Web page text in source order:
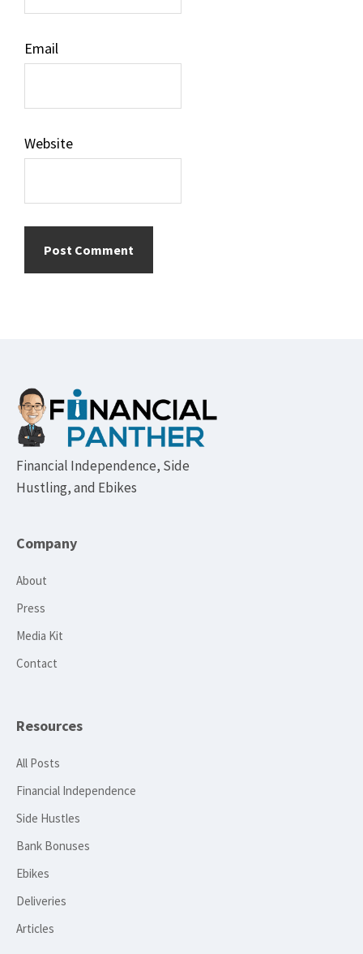
Email
Website
Footer
Financial Independence, Side
Hustling, and Ebikes
Company
About
Press
Media Kit
Contact
Resources
All Posts
Financial Independence
Side Hustles
Bank Bonuses
Ebikes
Deliveries
Articles